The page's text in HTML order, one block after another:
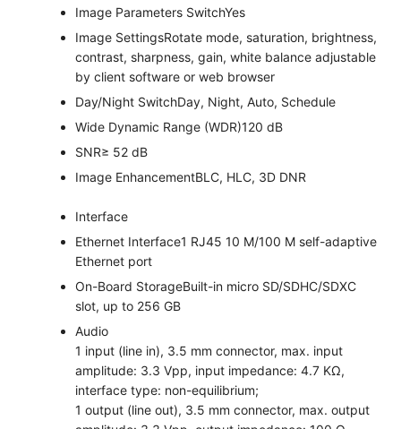
Image Parameters SwitchYes
Image SettingsRotate mode, saturation, brightness,
contrast, sharpness, gain, white balance adjustable
by client software or web browser
Day/Night SwitchDay, Night, Auto, Schedule
Wide Dynamic Range (WDR)120 dB
SNR≥ 52 dB
Image EnhancementBLC, HLC, 3D DNR
Interface
Ethernet Interface1 RJ45 10 M/100 M self-adaptive
Ethernet port
On-Board StorageBuilt-in micro SD/SDHC/SDXC
slot, up to 256 GB
Audio
1 input (line in), 3.5 mm connector, max. input
amplitude: 3.3 Vpp, input impedance: 4.7 KΩ,
interface type: non-equilibrium;
1 output (line out), 3.5 mm connector, max. output